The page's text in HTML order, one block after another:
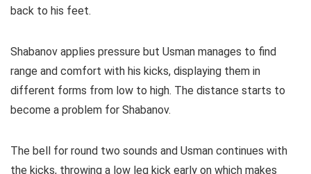
back to his feet.
Shabanov applies pressure but Usman manages to find
range and comfort with his kicks, displaying them in
different forms from low to high. The distance starts to
become a problem for Shabanov.
The bell for round two sounds and Usman continues with
the kicks, throwing a low leg kick early on which makes